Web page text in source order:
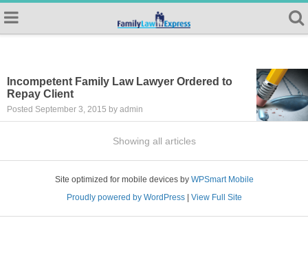
Incompetent Family Law Lawyer Ordered to
Repay Client
Posted September 3, 2015 by admin
Showing all articles
Site optimized for mobile devices by WPSmart Mobile
Proudly powered by WordPress| View Full Site